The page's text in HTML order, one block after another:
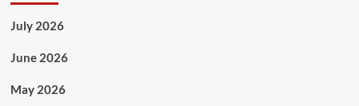
July 2026
June 2026
May 2026